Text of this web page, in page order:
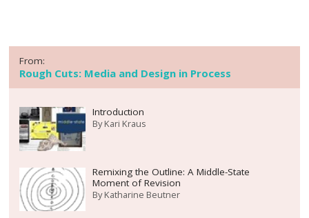
From:
Rough Cuts: Media and Design in Process
Introduction
ByKari Kraus
Remixing the Outline: A Middle-State
Moment of Revision
ByKatharine Beutner